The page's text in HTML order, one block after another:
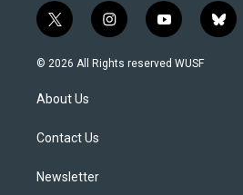
t
w
i
t
e
i
n
s
y
o
u
b
l
© 2026 All Rights reserved WUSF
About Us
Contact Us
Newsletter